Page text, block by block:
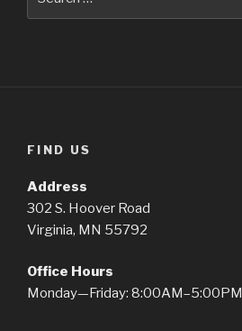
for:
FIND US
Address
302 S. Hoover Road
Virginia, MN 55792
Office Hours
Monday—Friday: 8:00AM–5:00PM